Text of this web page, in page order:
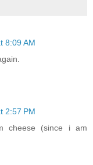
8:09 AM
2:57 PM
cheese (since i am